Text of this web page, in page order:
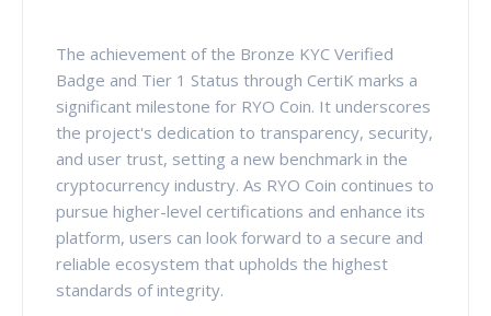
The achievement of the Bronze KYC Verified
Badge and Tier 1 Status through CertiK marks a
significant milestone for RYO Coin. It underscores
the project's dedication to transparency, security,
and user trust, setting a new benchmark in the
cryptocurrency industry. As RYO Coin continues to
pursue higher-level certifications and enhance its
platform, users can look forward to a secure and
reliable ecosystem that upholds the highest
standards of integrity.